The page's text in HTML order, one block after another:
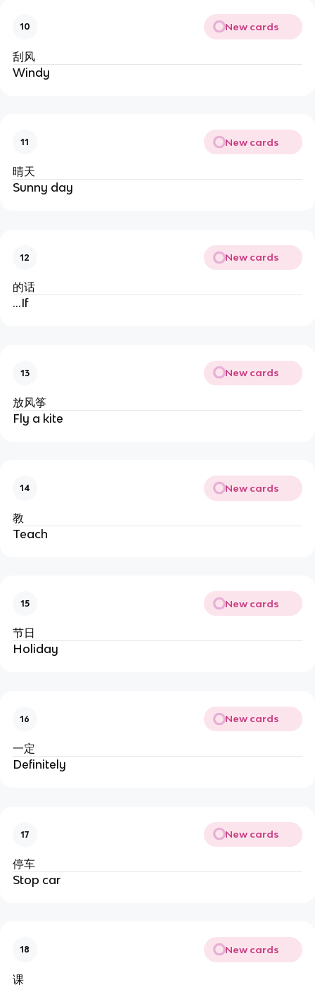
10 New cards
刮风
Windy
11 New cards
晴天
Sunny day
12 New cards
的话
…If
13 New cards
放风筝
Fly a kite
14 New cards
教
Teach
15 New cards
节日
Holiday
16 New cards
一定
Definitely
17 New cards
停车
Stop car
18 New cards
课